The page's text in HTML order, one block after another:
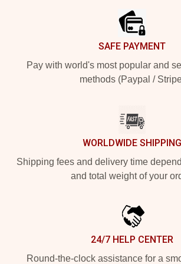
SAFE PAYMENT
Pay with world's most popular and
methods (Paypal /
WORLDWIDE SHIPPING
Shipping fees and delivery time
and total weight of your
24/7 HELP CENTER
Round-the-clock assistance for a